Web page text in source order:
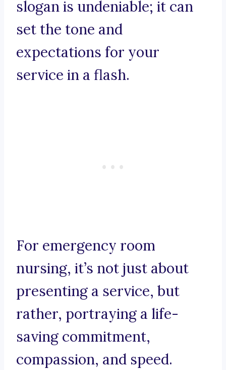
slogan is undeniable; it can
set the tone and
expectations for your
service in a flash.
For emergency room
nursing, it’s not just about
presenting a service, but
rather, portraying a life-
saving commitment,
compassion, and speed.